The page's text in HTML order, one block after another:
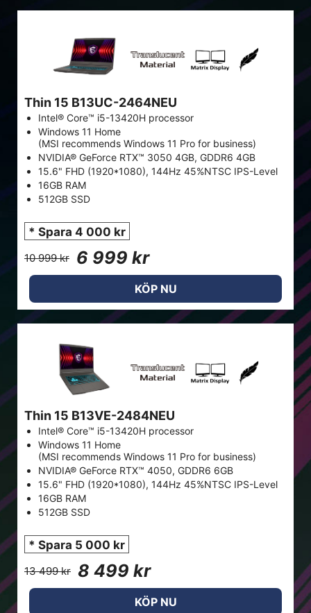
Thin 15 B13UC-2464NEU
Intel® Core™ i5-13420H processor
Windows 11 Home
(MSI recommends Windows 11 Pro for business)
NVIDIA® GeForce RTX™ 3050 4GB, GDDR6 4GB
15.6" FHD (1920*1080), 144Hz 45%NTSC IPS-Level
16GB RAM
512GB SSD
* Spara 4 000 kr
10 999 kr 6 999 kr
KÖP NU
Thin 15 B13VE-2484NEU
Intel® Core™ i5-13420H processor
Windows 11 Home
(MSI recommends Windows 11 Pro for business)
NVIDIA® GeForce RTX™ 4050, GDDR6 6GB
15.6" FHD (1920*1080), 144Hz 45%NTSC IPS-Level
16GB RAM
512GB SSD
* Spara 5 000 kr
13 499 kr 8 499 kr
KÖP NU